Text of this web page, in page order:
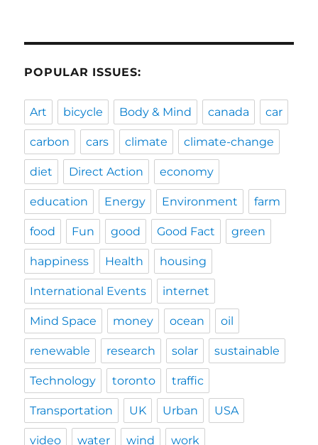
POPULAR ISSUES:
Art bicycle Body & Mind canada car
carbon cars climate climate-change
diet Direct Action economy
education Energy Environment farm
food Fun good Good Fact green
happiness Health housing
International Events internet
Mind Space money ocean oil
renewable research solar sustainable
Technology toronto traffic
Transportation UK Urban USA
video water wind work